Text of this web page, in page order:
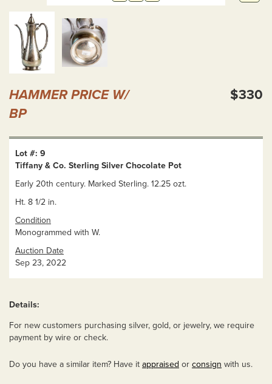
HAMMER PRICE W/
BP
$330
Lot #: 9
Tiffany & Co. Sterling Silver Chocolate Pot
Early 20th century. Marked Sterling. 12.25 ozt.
Ht. 8 1/2 in.
Condition
Monogrammed with W.
Auction Date
Sep 23, 2022
Details:
For new customers purchasing silver, gold, or jewelry, we require
payment by wire or check.
Do you have a similar item? Have it appraised or consign with us.